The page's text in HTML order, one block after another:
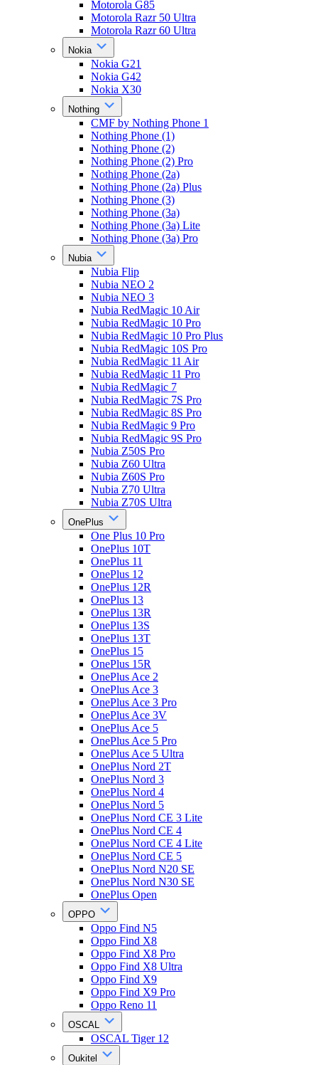
Motorola G85
Motorola Razr 50 Ultra
Motorola Razr 60 Ultra
Nokia
Nokia G21
Nokia G42
Nokia X30
Nothing
CMF by Nothing Phone 1
Nothing Phone (1)
Nothing Phone (2)
Nothing Phone (2) Pro
Nothing Phone (2a)
Nothing Phone (2a) Plus
Nothing Phone (3)
Nothing Phone (3a)
Nothing Phone (3a) Lite
Nothing Phone (3a) Pro
Nubia
Nubia Flip
Nubia NEO 2
Nubia NEO 3
Nubia RedMagic 10 Air
Nubia RedMagic 10 Pro
Nubia RedMagic 10 Pro Plus
Nubia RedMagic 10S Pro
Nubia RedMagic 11 Air
Nubia RedMagic 11 Pro
Nubia RedMagic 7
Nubia RedMagic 7S Pro
Nubia RedMagic 8S Pro
Nubia RedMagic 9 Pro
Nubia RedMagic 9S Pro
Nubia Z50S Pro
Nubia Z60 Ultra
Nubia Z60S Pro
Nubia Z70 Ultra
Nubia Z70S Ultra
OnePlus
One Plus 10 Pro
OnePlus 10T
OnePlus 11
OnePlus 12
OnePlus 12R
OnePlus 13
OnePlus 13R
OnePlus 13S
OnePlus 13T
OnePlus 15
OnePlus 15R
OnePlus Ace 2
OnePlus Ace 3
OnePlus Ace 3 Pro
OnePlus Ace 3V
OnePlus Ace 5
OnePlus Ace 5 Pro
OnePlus Ace 5 Ultra
OnePlus Nord 2T
OnePlus Nord 3
OnePlus Nord 4
OnePlus Nord 5
OnePlus Nord CE 3 Lite
OnePlus Nord CE 4
OnePlus Nord CE 4 Lite
OnePlus Nord CE 5
OnePlus Nord N20 SE
OnePlus Nord N30 SE
OnePlus Open
OPPO
Oppo Find N5
Oppo Find X8
Oppo Find X8 Pro
Oppo Find X8 Ultra
Oppo Find X9
Oppo Find X9 Pro
Oppo Reno 11
OSCAL
OSCAL Tiger 12
Oukitel